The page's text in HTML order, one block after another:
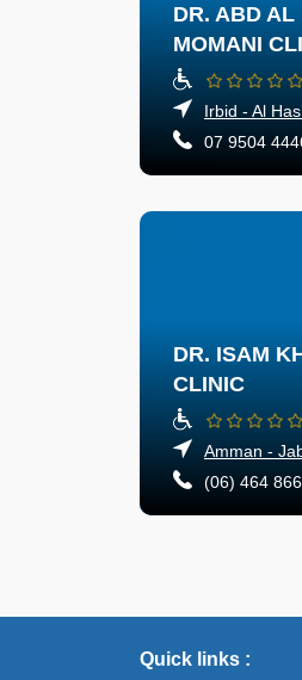
DR. ABD AL
MOMANI
Irbid - Al
07 9504
DR. ISAM
CLINIC
Amman -
(06) 464
Quick links :